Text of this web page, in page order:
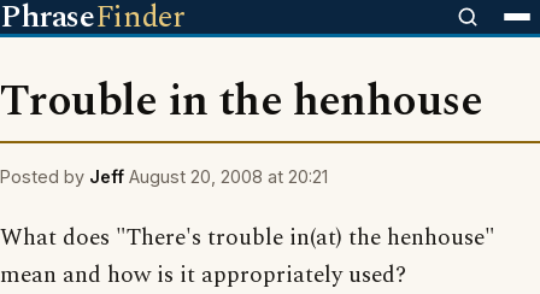
PhraseFinder
Trouble in the henhouse
Posted by Jeff August 20, 2008 at 20:21
What does "There's trouble in(at) the henhouse"
mean and how is it appropriately used?